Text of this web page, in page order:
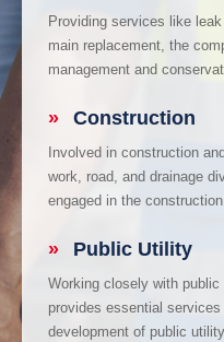
Providing services like
main replacement, the
management and
» Construction
Involved in construction
work, road, and drainage
engaged in the
» Public Utility
Working closely with
provides essential
development of public